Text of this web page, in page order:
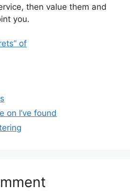
then value them and
you.
of
on I’ve found